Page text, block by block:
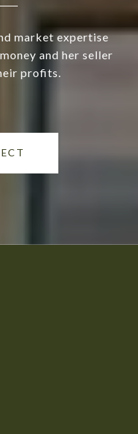
market expertise
and her seller
profits.